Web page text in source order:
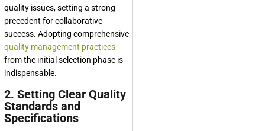
quality issues, setting a strong
precedent for collaborative
success. Adopting comprehensive
quality management practices
from the initial selection phase is
indispensable.
2. Setting Clear Quality
Standards and
Specifications